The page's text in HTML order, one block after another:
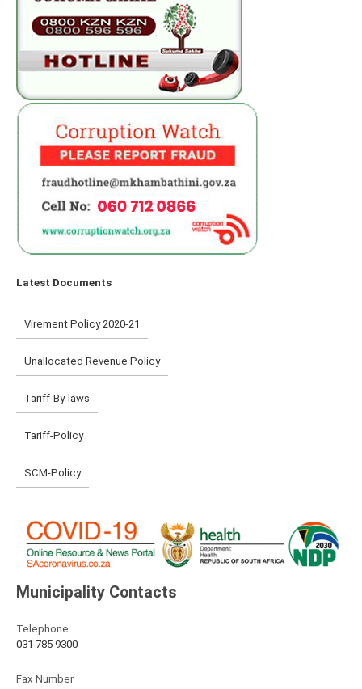
Latest Documents
Virement Policy 2020-21
Unallocated Revenue Policy
Tariff-By-laws
Tariff-Policy
SCM-Policy
Municipality Contacts
Telephone
031 785 9300
Fax Number